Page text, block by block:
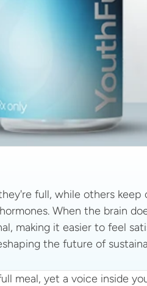
full, while others
When the brain
making it easier to feel
the future of
meal, yet a voice inside